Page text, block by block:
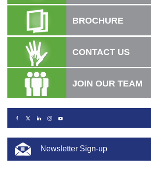
BROCHURE
CONTACT US
JOIN OUR TEAM
Newsletter Sign-up